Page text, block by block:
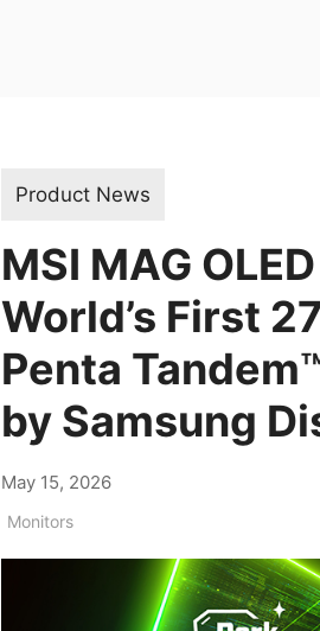
Product News
MSI MAG
World’s First
Penta
by Samsung
May 15, 2026
Monitors